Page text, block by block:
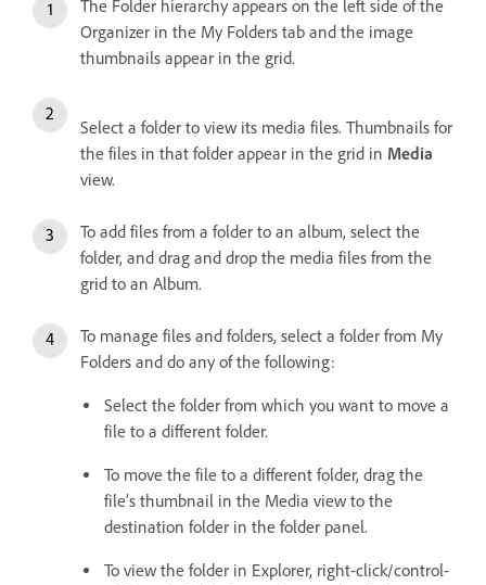
The Folder hierarchy appears on the left side of the
Organizer in the My Folders tab and the image
thumbnails appear in the grid.
Select a folder to view its media files. Thumbnails for
the files in that folder appear in the grid in Media
view.
To add files from a folder to an album, select the
folder, and drag and drop the media files from the
grid to an Album.
To manage files and folders, select a folder from My
Folders and do any of the following:
Select the folder from which you want to move a
file to a different folder.
To move the file to a different folder, drag the
file’s thumbnail in the Media view to the
destination folder in the folder panel.
To view the folder in Explorer, right-click/control-